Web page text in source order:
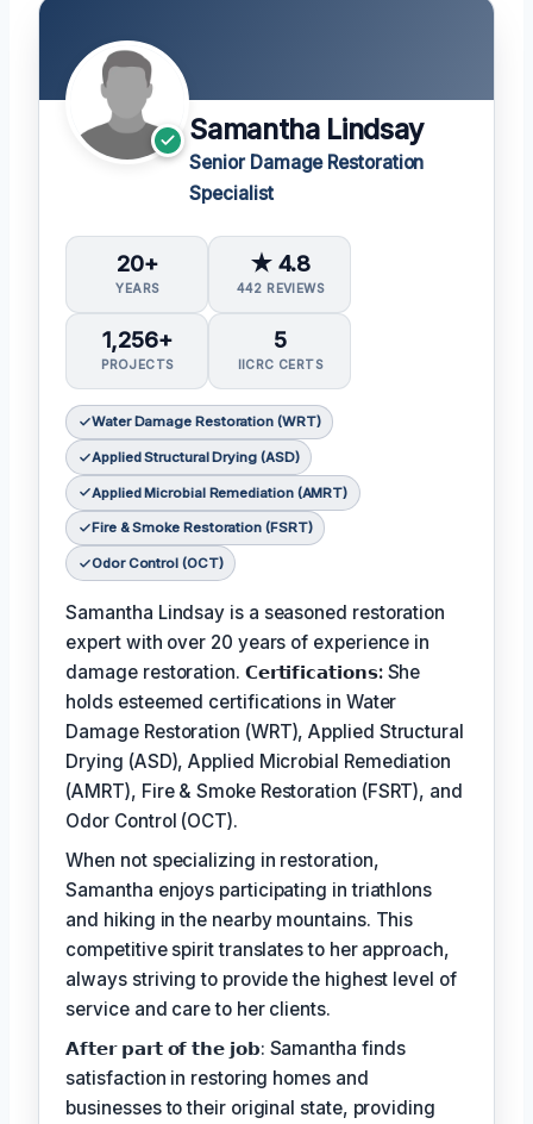
Samantha Lindsay
Senior Damage Restoration
Specialist
20+
YEARS
★ 4.8
442 REVIEWS
1,256+
PROJECTS
5
IICRC CERTS
Water Damage Restoration (WRT)
Applied Structural Drying (ASD)
Applied Microbial Remediation (AMRT)
Fire & Smoke Restoration (FSRT)
Odor Control (OCT)
Samantha Lindsay is a seasoned restoration
expert with over 20 years of experience in
damage restoration. 𝗖𝗲𝗿𝘁𝗶𝗳𝗶𝗰𝗮𝘁𝗶𝗼𝗻𝘀: She
holds esteemed certifications in Water
Damage Restoration (WRT), Applied Structural
Drying (ASD), Applied Microbial Remediation
(AMRT), Fire & Smoke Restoration (FSRT), and
Odor Control (OCT).
When not specializing in restoration,
Samantha enjoys participating in triathlons
and hiking in the nearby mountains. This
competitive spirit translates to her approach,
always striving to provide the highest level of
service and care to her clients.
𝗔𝗳𝘁𝗲𝗿 𝗽𝗮𝗿𝘁 𝗼𝗳 𝘁𝗵𝗲 𝗷𝗼𝗯: Samantha finds
satisfaction in restoring homes and
businesses to their original state, providing